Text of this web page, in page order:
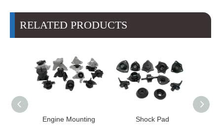
RELATED PRODUCTS
Shock Pad Bushing